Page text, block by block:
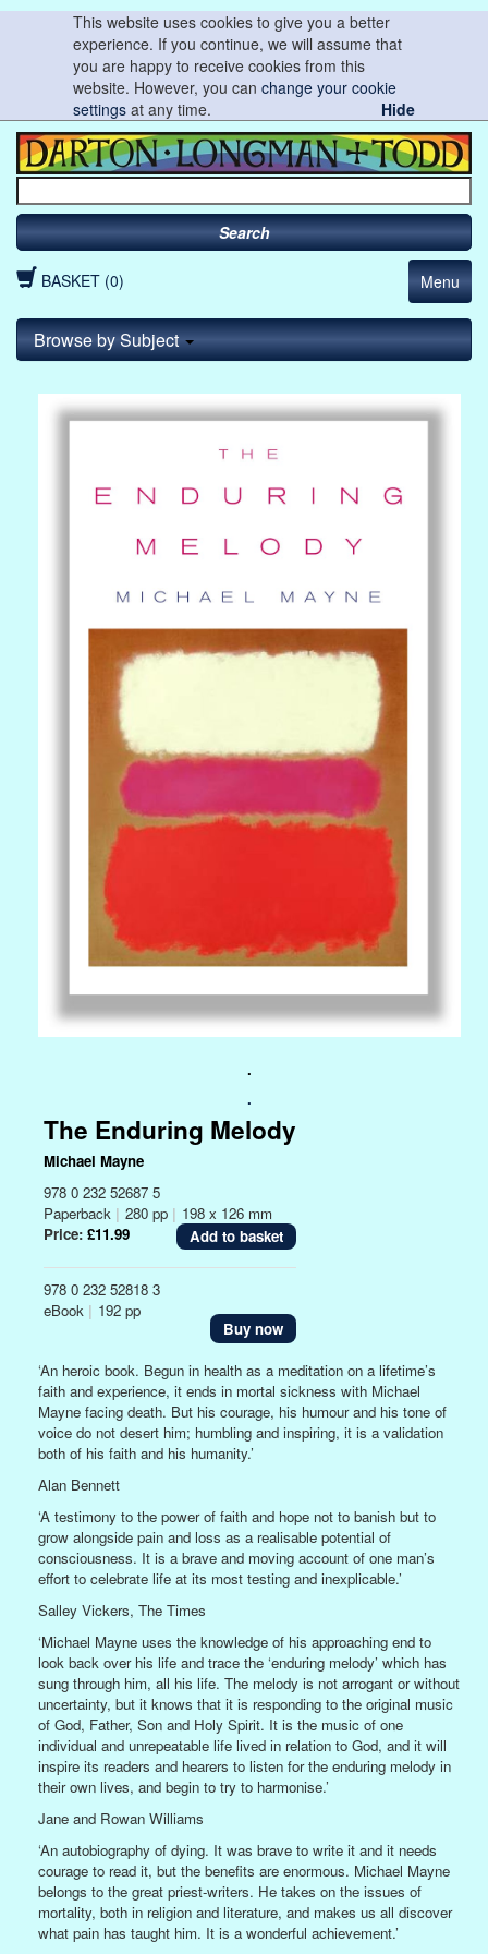
This website uses cookies to give you a better
experience. If you continue, we will assume that
you are happy to receive cookies from this
website. However, you canchange your cookie
settings at any time. Hide
Search
BASKET (0) Menu
Browse by Subject
.
.
The Enduring Melody
Michael Mayne
978 0 232 52687 5
Paperback | 280 pp | 198 x 126 mm
Price: £11.99
978 0 232 52818 3
eBook | 192 pp
Buy now
‘An heroic book. Begun in health as a meditation on a lifetime’s
faith and experience, it ends in mortal sickness with Michael
Mayne facing death. But his courage, his humour and his tone of
voice do not desert him; humbling and inspiring, it is a validation
both of his faith and his humanity.’
Alan Bennett
‘A testimony to the power of faith and hope not to banish but to
grow alongside pain and loss as a realisable potential of
consciousness. It is a brave and moving account of one man’s
effort to celebrate life at its most testing and inexplicable.’
Salley Vickers, The Times
‘Michael Mayne uses the knowledge of his approaching end to
look back over his life and trace the ‘enduring melody’ which has
sung through him, all his life. The melody is not arrogant or without
uncertainty, but it knows that it is responding to the original music
of God, Father, Son and Holy Spirit. It is the music of one
individual and unrepeatable life lived in relation to God, and it will
inspire its readers and hearers to listen for the enduring melody in
their own lives, and begin to try to harmonise.’
Jane and Rowan Williams
‘An autobiography of dying. It was brave to write it and it needs
courage to read it, but the benefits are enormous. Michael Mayne
belongs to the great priest-writers. He takes on the issues of
mortality, both in religion and literature, and makes us all discover
what pain has taught him. It is a wonderful achievement.’